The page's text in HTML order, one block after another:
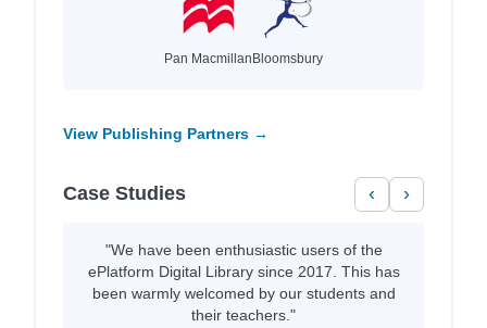
Pan MacmillanBloomsbury
View Publishing Partners →
Case Studies ‹ ›
"We have been enthusiastic users of the
ePlatform Digital Library since 2017. This has
been warmly welcomed by our students and
their teachers."